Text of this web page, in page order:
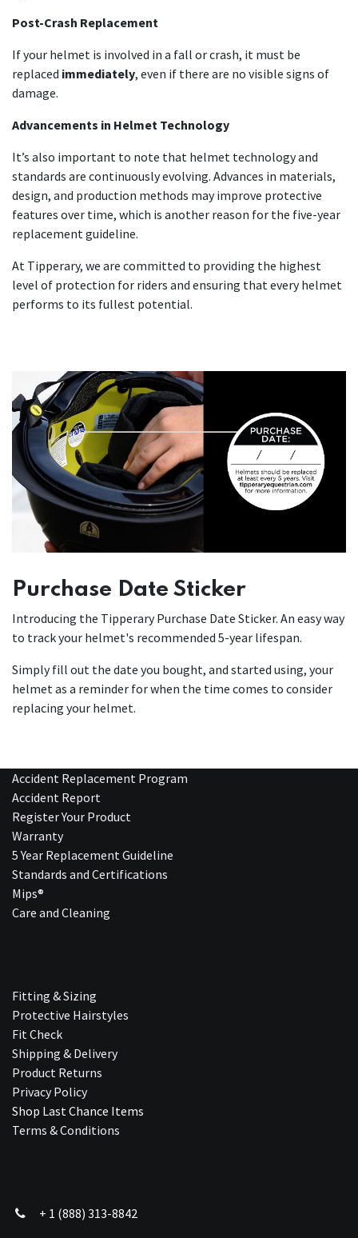
Post-Crash Replacement
If your helmet is involved in a fall or crash, it must be
replaced immediately, even if there are no visible signs of
damage.
Advancements in Helmet Technology
It’s also important to note that helmet technology and
standards are continuously evolving. Advances in materials,
design, and production methods may improve protective
features over time, which is another reason for the five-year
replacement guideline.
At Tipperary, we are committed to providing the highest
level of protection for riders and ensuring that every helmet
performs to its fullest potential.
Purchase Date Sticker
Introducing the Tipperary Purchase Date Sticker. An easy way
to track your helmet's recommended 5-year lifespan.
Simply fill out the date you bought, and started using, your
helmet as a reminder for when the time comes to consider
replacing your helmet.
Accident Replacement Program
Accident Report
Register Your Product
Warranty
5 Year Replacement Guideline
Standards and Certifications
Mips®
Care and Cleaning
Fitting & Sizing
Protective Hairstyles
Fit Check
Shipping & Delivery
Product Returns
Privacy Policy
Shop Last Chance Ite​ms
Terms & Conditions
+ 1 (888) 313-8842